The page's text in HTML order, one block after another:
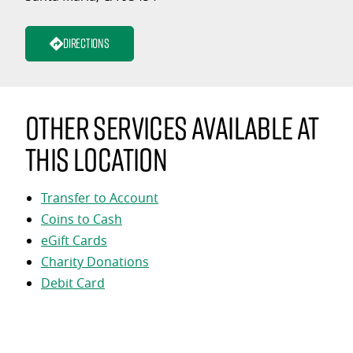
Directions
Other services available at
this location
Transfer to Account
Coins to Cash
eGift Cards
Charity Donations
Debit Card